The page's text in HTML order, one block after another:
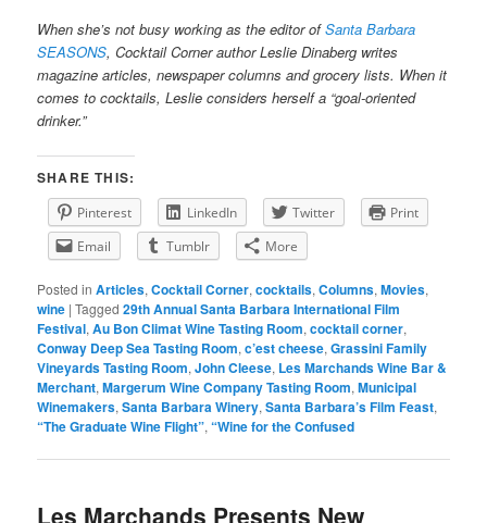
When she’s not busy working as the editor ofSanta Barbara
SEASONS, Cocktail Corner author Leslie Dinaberg writes
magazine articles, newspaper columns and grocery lists. When it
comes to cocktails, Leslie considers herself a “goal-oriented
drinker.”
SHARE THIS:
Pinterest LinkedIn Twitter
Print
Email
Tumblr More
Posted in Articles,Cocktail Corner,cocktails,Columns,Movies,
wine |Tagged 29th Annual Santa Barbara International Film
Festival,Au Bon Climat Wine Tasting Room,cocktail corner,
Conway Deep Sea Tasting Room,c’est cheese,Grassini Family
Vineyards Tasting Room,John Cleese, Les Marchands Wine Bar &
Merchant,Margerum Wine Company Tasting Room,Municipal
Winemakers,Santa Barbara Winery,Santa Barbara’s Film Feast,
“The Graduate Wine Flight”,“Wine for the Confused
Les Marchands Presents New